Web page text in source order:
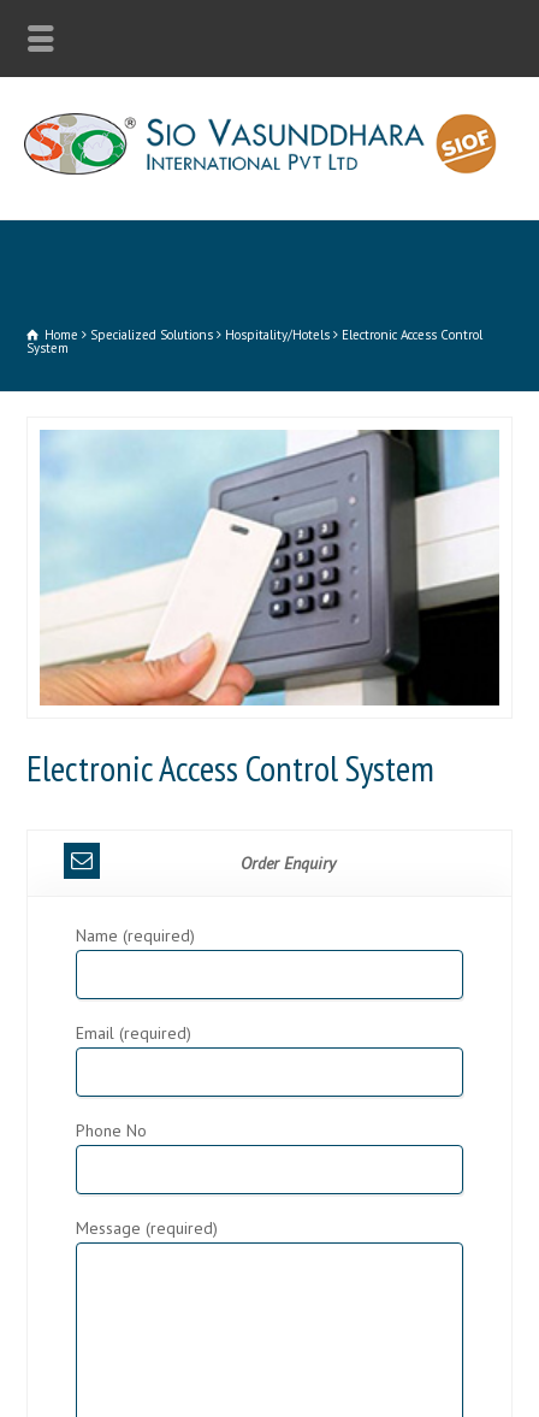
Home Specialized Solutions Hospitality/Hotels Electronic Access Control
System
Electronic Access Control System
Order Enquiry
Name (required)
Email (required)
Phone No
Message (required)